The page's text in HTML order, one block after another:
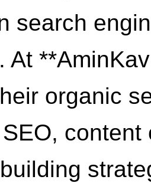
search
. At
organic